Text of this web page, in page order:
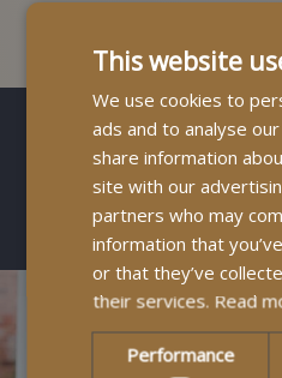
How It
This website
We use cookies to
ads and to analyse
share information
site with our
partners who may
information that
or that they’ve
their services. Read
Performance